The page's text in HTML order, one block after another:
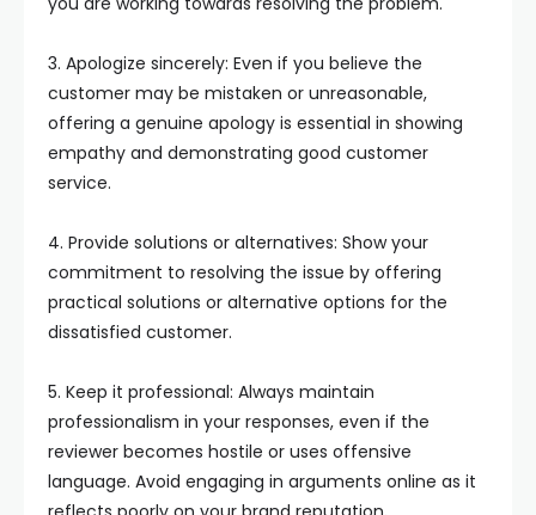
3. Apologize sincerely: Even if you believe the
customer may be mistaken or unreasonable,
offering a genuine apology is essential in showing
empathy and demonstrating good customer
service.
4. Provide solutions or alternatives: Show your
commitment to resolving the issue by offering
practical solutions or alternative options for the
dissatisfied customer.
5. Keep it professional: Always maintain
professionalism in your responses, even if the
reviewer becomes hostile or uses offensive
language. Avoid engaging in arguments online as it